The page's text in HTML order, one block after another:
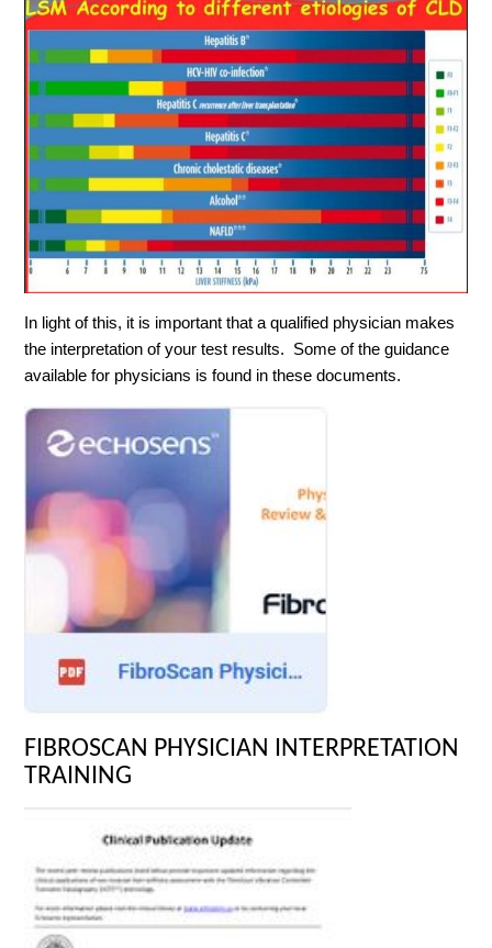
In light of this, it is important that a qualified physician makes
the interpretation of your test results. Some of the guidance
available for physicians is found in these documents.
FIBROSCAN PHYSICIAN INTERPRETATION
TRAINING